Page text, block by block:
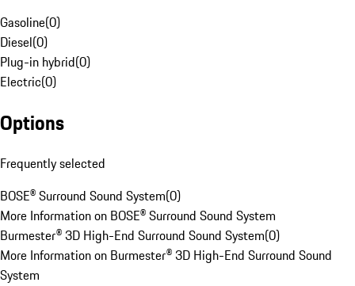
Gasoline(0)
Diesel(0)
Plug-in hybrid(0)
Electric(0)
Options
Frequently selected
BOSE® Surround Sound System(0)
More Information on BOSE® Surround Sound System
Burmester® 3D High-End Surround Sound System(0)
More Information on Burmester® 3D High-End Surround Sound
System